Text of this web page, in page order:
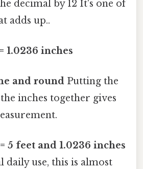
decimal by 12 It's one of
adds up..
1.0236 inches
and round Putting the
inches together gives
5 feet and 1.0236 inches
daily use, this is almost